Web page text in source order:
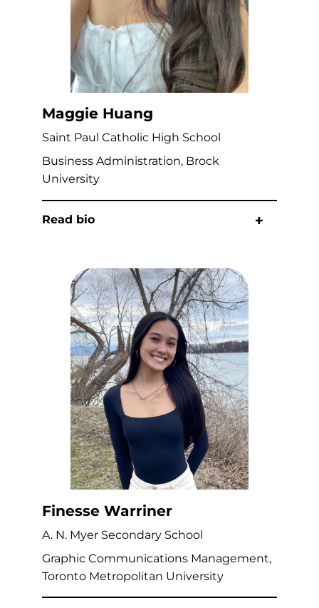
Maggie Huang
Saint Paul Catholic High School
Business Administration, Brock
University
Read bio
Finesse Warriner
A. N. Myer Secondary School
Graphic Communications Management,
Toronto Metropolitan University